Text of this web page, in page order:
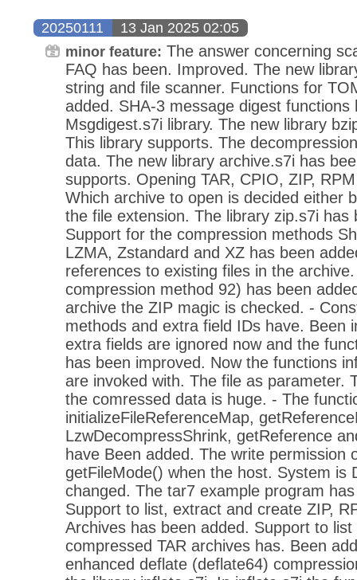
20250111 13 Jan 2025 02:05
minor feature: The answer concerning
FAQ has been. Improved. The new
string and file scanner. Functions for
added. SHA-3 message digest
Msgdigest.s7i library. The new library
This library supports. The
data. The new library archive.s7i has
supports. Opening TAR, CPIO, ZIP,
Which archive to open is decided either
the file extension. The library zip.s7i has
Support for the compression methods
LZMA, Zstandard and XZ has been
references to existing files in the
compression method 92) has been
archive the ZIP magic is checked. -
methods and extra field IDs have. Been
extra fields are ignored now and the
has been improved. Now the functions
are invoked with. The file as parameter.
the comressed data is huge. - The
initializeFileReferenceMap,
LzwDecompressShrink, getReference
have Been added. The write permission
getFileMode() when the host. System is
changed. The tar7 example program
Support to list, extract and create ZIP,
Archives has been added. Support to
compressed TAR archives has. Been
enhanced deflate (deflate64)